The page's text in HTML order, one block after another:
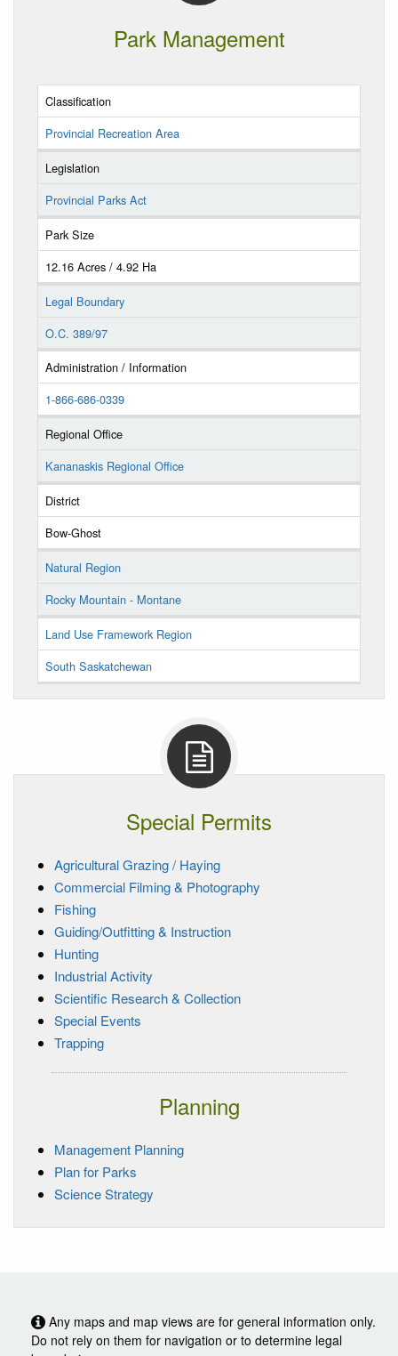
Park Management
Classification
Provincial Recreation Area
Legislation
Provincial Parks Act
Park Size
12.16 Acres / 4.92 Ha
Legal Boundary
O.C. 389/97
Administration / Information
1-866-686-0339
Regional Office
Kananaskis Regional Office
District
Bow-Ghost
Natural Region
Rocky Mountain - Montane
Land Use Framework Region
South Saskatchewan
Special Permits
Agricultural Grazing / Haying
Commercial Filming & Photography
Fishing
Guiding/Outfitting & Instruction
Hunting
Industrial Activity
Scientific Research & Collection
Special Events
Trapping
Planning
Management Planning
Plan for Parks
Science Strategy
Any maps and map views are for general information only.
Do not rely on them for navigation or to determine legal